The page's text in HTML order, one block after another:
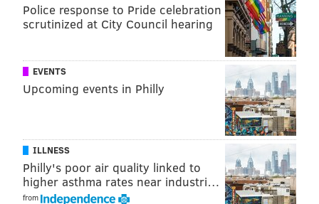
Police response to Pride celebration
scrutinized at City Council hearing
EVENTS
Upcoming events in Philly
ILLNESS
Philly's poor air quality linked to
higher asthma rates near industri…
from